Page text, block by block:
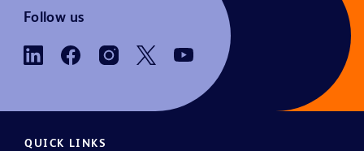
Follow us
QUICK LINKS